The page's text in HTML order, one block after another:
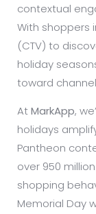
contextual
With shoppers
(CTV) to
holiday
toward
At MarkApp,
holidays
Pantheon
over 950
shopping
Memorial Day